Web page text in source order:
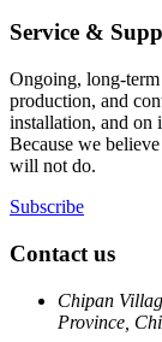
Service &
Ongoing, long-
production, and
installation, and on
Because we
will not do.
Subscribe
Contact us
Chipan
Province,